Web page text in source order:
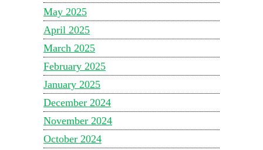
May 2025
April 2025
March 2025
February 2025
January 2025
December 2024
November 2024
October 2024